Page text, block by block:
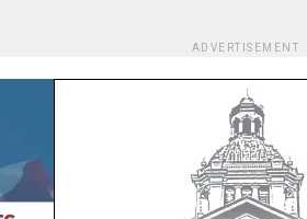
ADVERTISEMENT